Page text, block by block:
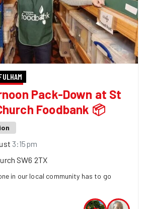
Pack-Down at St
Foodbank 📦
3:15pm
SW6 2TX
in our local community has to go